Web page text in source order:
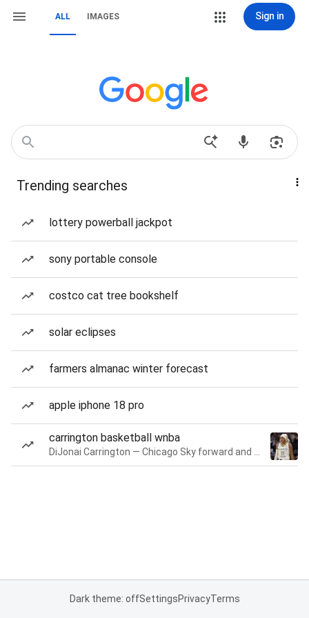
ALL IMAGES Sign in
Trending searches
lottery powerball jackpot
sony portable console
costco cat tree bookshelf
solar eclipses
farmers almanac winter forecast
apple iphone 18 pro
carrington basketball wnba
Dark theme: offSettingsPrivacyTerms